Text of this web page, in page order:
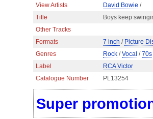
View Artists
David Bowie /
Title
Boys keep
Other Tracks
Formats
7 inch / Picture
Genres
Rock /Vocal /70s
Label
RCA Victor
Catalogue Number
PL13254
Super